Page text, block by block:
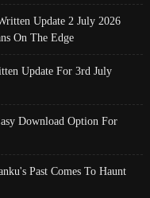
Update 2 July 2026
On The Edge
Update For 3rd July
Download Option For
Past Comes To Haunt